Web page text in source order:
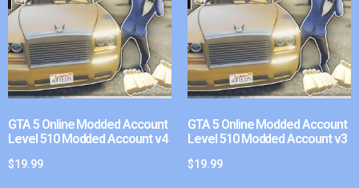
GTA 5 Online Modded Account
Level 510 Modded Account v4
$19.99
GTA 5 Online Modded Account
Level 510 Modded Account v3
$19.99